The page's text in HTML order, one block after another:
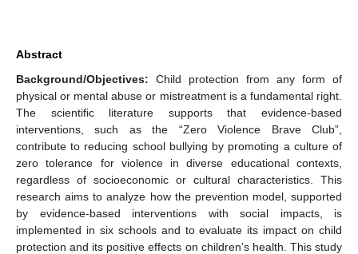
Abstract
Background/Objectives: Child protection from any form of
physical or mental abuse or mistreatment is a fundamental right.
The scientific literature supports that evidence-based
interventions, such as the “Zero Violence Brave Club”,
contribute to reducing school bullying by promoting a culture of
zero tolerance for violence in diverse educational contexts,
regardless of socioeconomic or cultural characteristics. This
research aims to analyze how the prevention model, supported
by evidence-based interventions with social impacts, is
implemented in six schools and to evaluate its impact on child
protection and its positive effects on children’s health. This study